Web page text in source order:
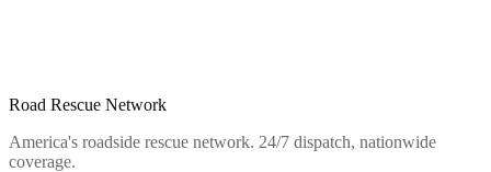
Road Rescue Network
America's roadside rescue network. 24/7 dispatch, nationwide
coverage.